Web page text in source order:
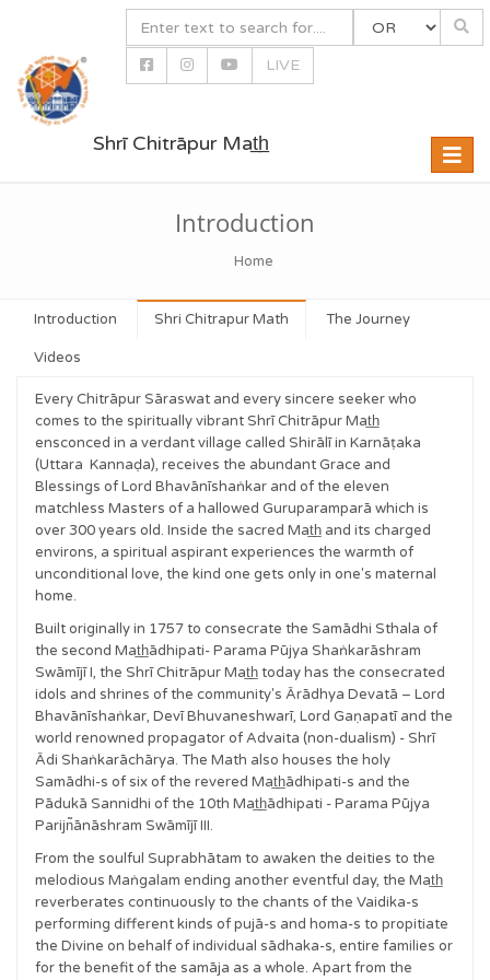
LIVE
Toggle
Shrī Chitrāpur Mat̲h̲
Introduction
Home
Introduction Shri Chitrapur Math The Journey
Videos
Every Chitrāpur Sāraswat and every sincere seeker who
comes to the spiritually vibrant Shrī Chitrāpur Mat̲h̲
ensconced in a verdant village called Shirālī in Karnāṭaka
(Uttara Kannaḍa), receives the abundant Grace and
Blessings of Lord Bhavānīshaṅkar and of the eleven
matchless Masters of a hallowed Guruparamparā which is
over 300 years old. Inside the sacred Mat̲h̲ and its charged
environs, a spiritual aspirant experiences the warmth of
unconditional love, the kind one gets only in one's maternal
home.
Built originally in 1757 to consecrate the Samādhi Sthala of
the second Mat̲h̲ādhipati- Parama Pūjya Shaṅkarāshram
Swāmījī I, the Shrī Chitrāpur Mat̲h̲ today has the consecrated
idols and shrines of the community's Ārādhya Devatā – Lord
Bhavānīshaṅkar, Devī Bhuvaneshwarī, Lord Gaṇapatī and the
world renowned propagator of Advaita (non-dualism) - Shrī
Ādi Shaṅkarāchārya. The Math also houses the holy
Samādhi-s of six of the revered Mat̲h̲ādhipati-s and the
Pādukā Sannidhi of the 10th Mat̲h̲ādhipati - Parama Pūjya
Parijn͂ānāshram Swāmījī III.
From the soulful Suprabhātam to awaken the deities to the
melodious Maṅgalam ending another eventful day, the Mat̲h̲
reverberates continuously to the chants of the Vaidika-s
performing different kinds of pujā-s and homa-s to propitiate
the Divine on behalf of individual sādhaka-s, entire families or
for the benefit of the samāja as a whole. Apart from the